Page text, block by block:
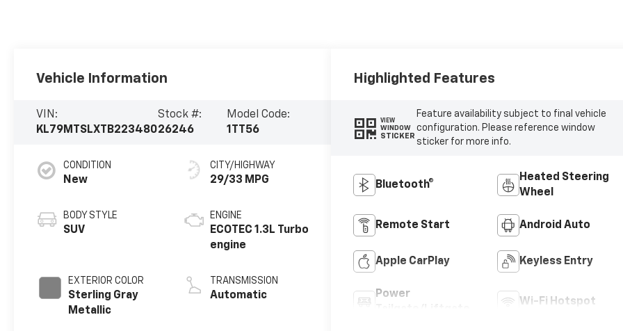
Vehicle Information
VIN:
KL79MTSLXTB223480
Stock #:
26246
Model Code:
1TT56
CONDITION
New
BODY STYLE
SUV
EXTERIOR COLOR
Sterling Gray
Metallic
CITY/HIGHWAY
29/33 MPG
ENGINE
ECOTEC 1.3L Turbo
engine
TRANSMISSION
Automatic
Highlighted Features
VIEW
WINDOW
STICKER
Feature availability subject to final vehicle
configuration. Please reference window
sticker for more info.
Bluetooth®
Heated Steering
Wheel
Remote Start Android Auto
Apple CarPlay Keyless Entry
Power
Wi-Fi Hotspot